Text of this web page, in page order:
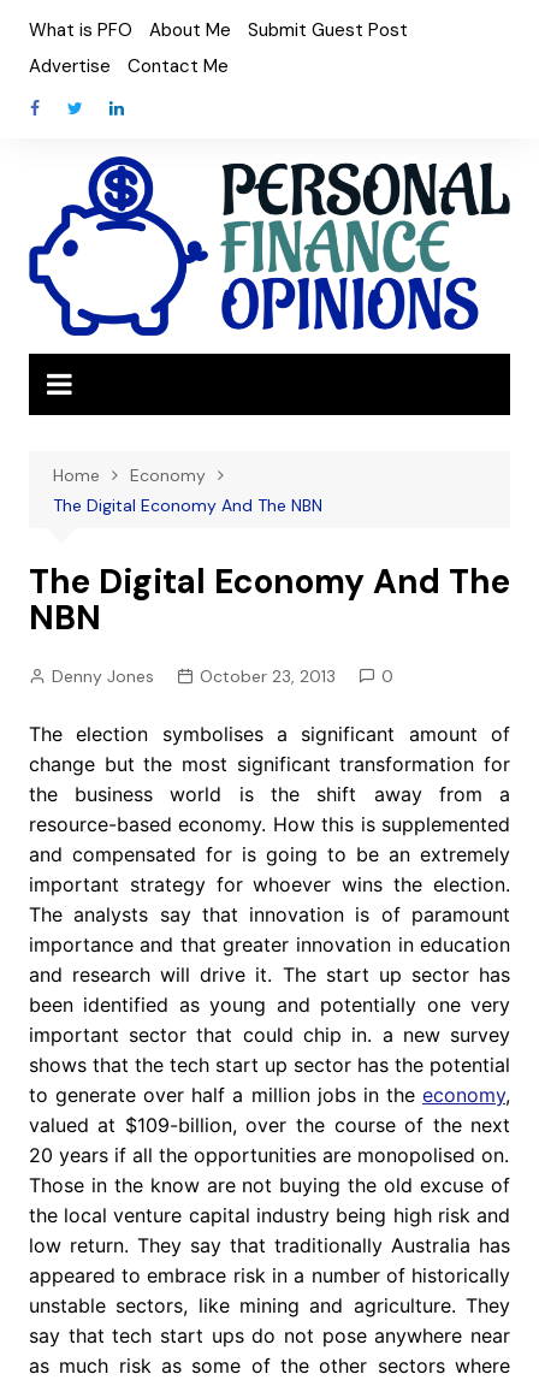
content
What is PFO About Me
Submit Guest Post
Advertise
Contact Me
Home
Economy
The Digital Economy And The NBN
The Digital Economy And The
NBN
Denny Jones October 23, 2013 0
The election symbolises a significant amount of
change but the most significant transformation for
the business world is the shift away from a
resource-based economy. How this is supplemented
and compensated for is going to be an extremely
important strategy for whoever wins the election.
The analysts say that innovation is of paramount
importance and that greater innovation in education
and research will drive it. The start up sector has
been identified as young and potentially one very
important sector that could chip in. a new survey
shows that the tech start up sector has the potential
to generate over half a million jobs in theeconomy,
valued at $109-billion, over the course of the next
20 years if all the opportunities are monopolised on.
Those in the know are not buying the old excuse of
the local venture capital industry being high risk and
low return. They say that traditionally Australia has
appeared to embrace risk in a number of historically
unstable sectors, like mining and agriculture. They
say that tech start ups do not pose anywhere near
as much risk as some of the other sectors where